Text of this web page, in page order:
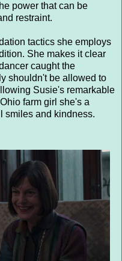
power that can be
restraint.
tactics she employs
She makes it clear
caught the
shouldn't be allowed to
Susie's remarkable
farm girl she's a
smiles and kindness.